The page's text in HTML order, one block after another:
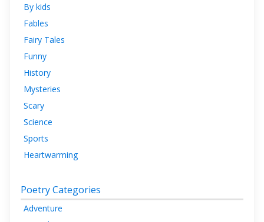
By kids
Fables
Fairy Tales
Funny
History
Mysteries
Scary
Science
Sports
Heartwarming
Poetry Categories
Adventure